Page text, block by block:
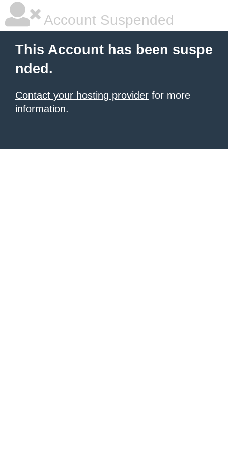
Account Suspended
This Account has been suspe
nded.
Contact your hosting provider for more
information.